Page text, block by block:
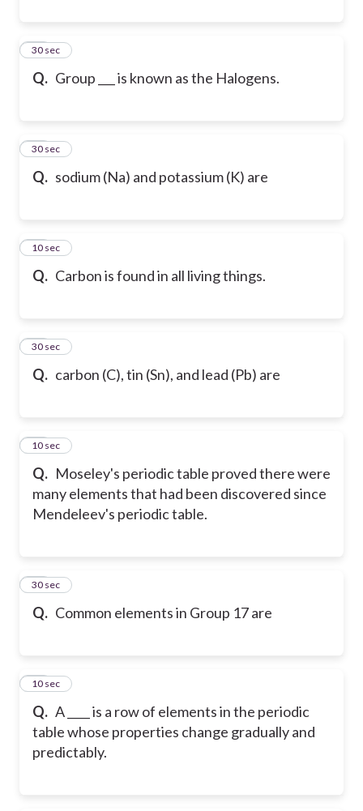
Q. Group ___ is known as the Halogens.
41
30 sec
Q. sodium (Na) and potassium (K) are
42
30 sec
Q. Carbon is found in all living things.
43
10 sec
Q. carbon (C), tin (Sn), and lead (Pb) are
44
30 sec
Q. Moseley's periodic table proved there were
many elements that had been discovered since
Mendeleev's periodic table.
45
10 sec
Q. Common elements in Group 17 are
46
30 sec
Q. A ____ is a row of elements in the periodic
table whose properties change gradually and
predictably.
47
10 sec